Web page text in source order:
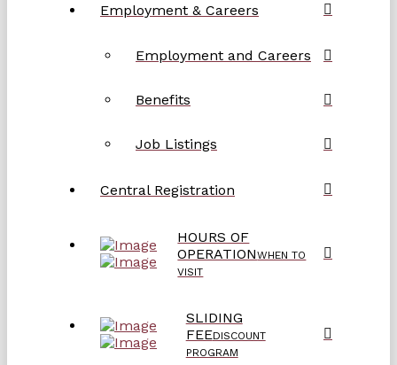
Employment & Careers
Employment and Careers
Benefits
Job Listings
Central Registration
HOURS OF
OPERATIONWHEN TO
VISIT
SLIDING
FEEDISCOUNT
PROGRAM